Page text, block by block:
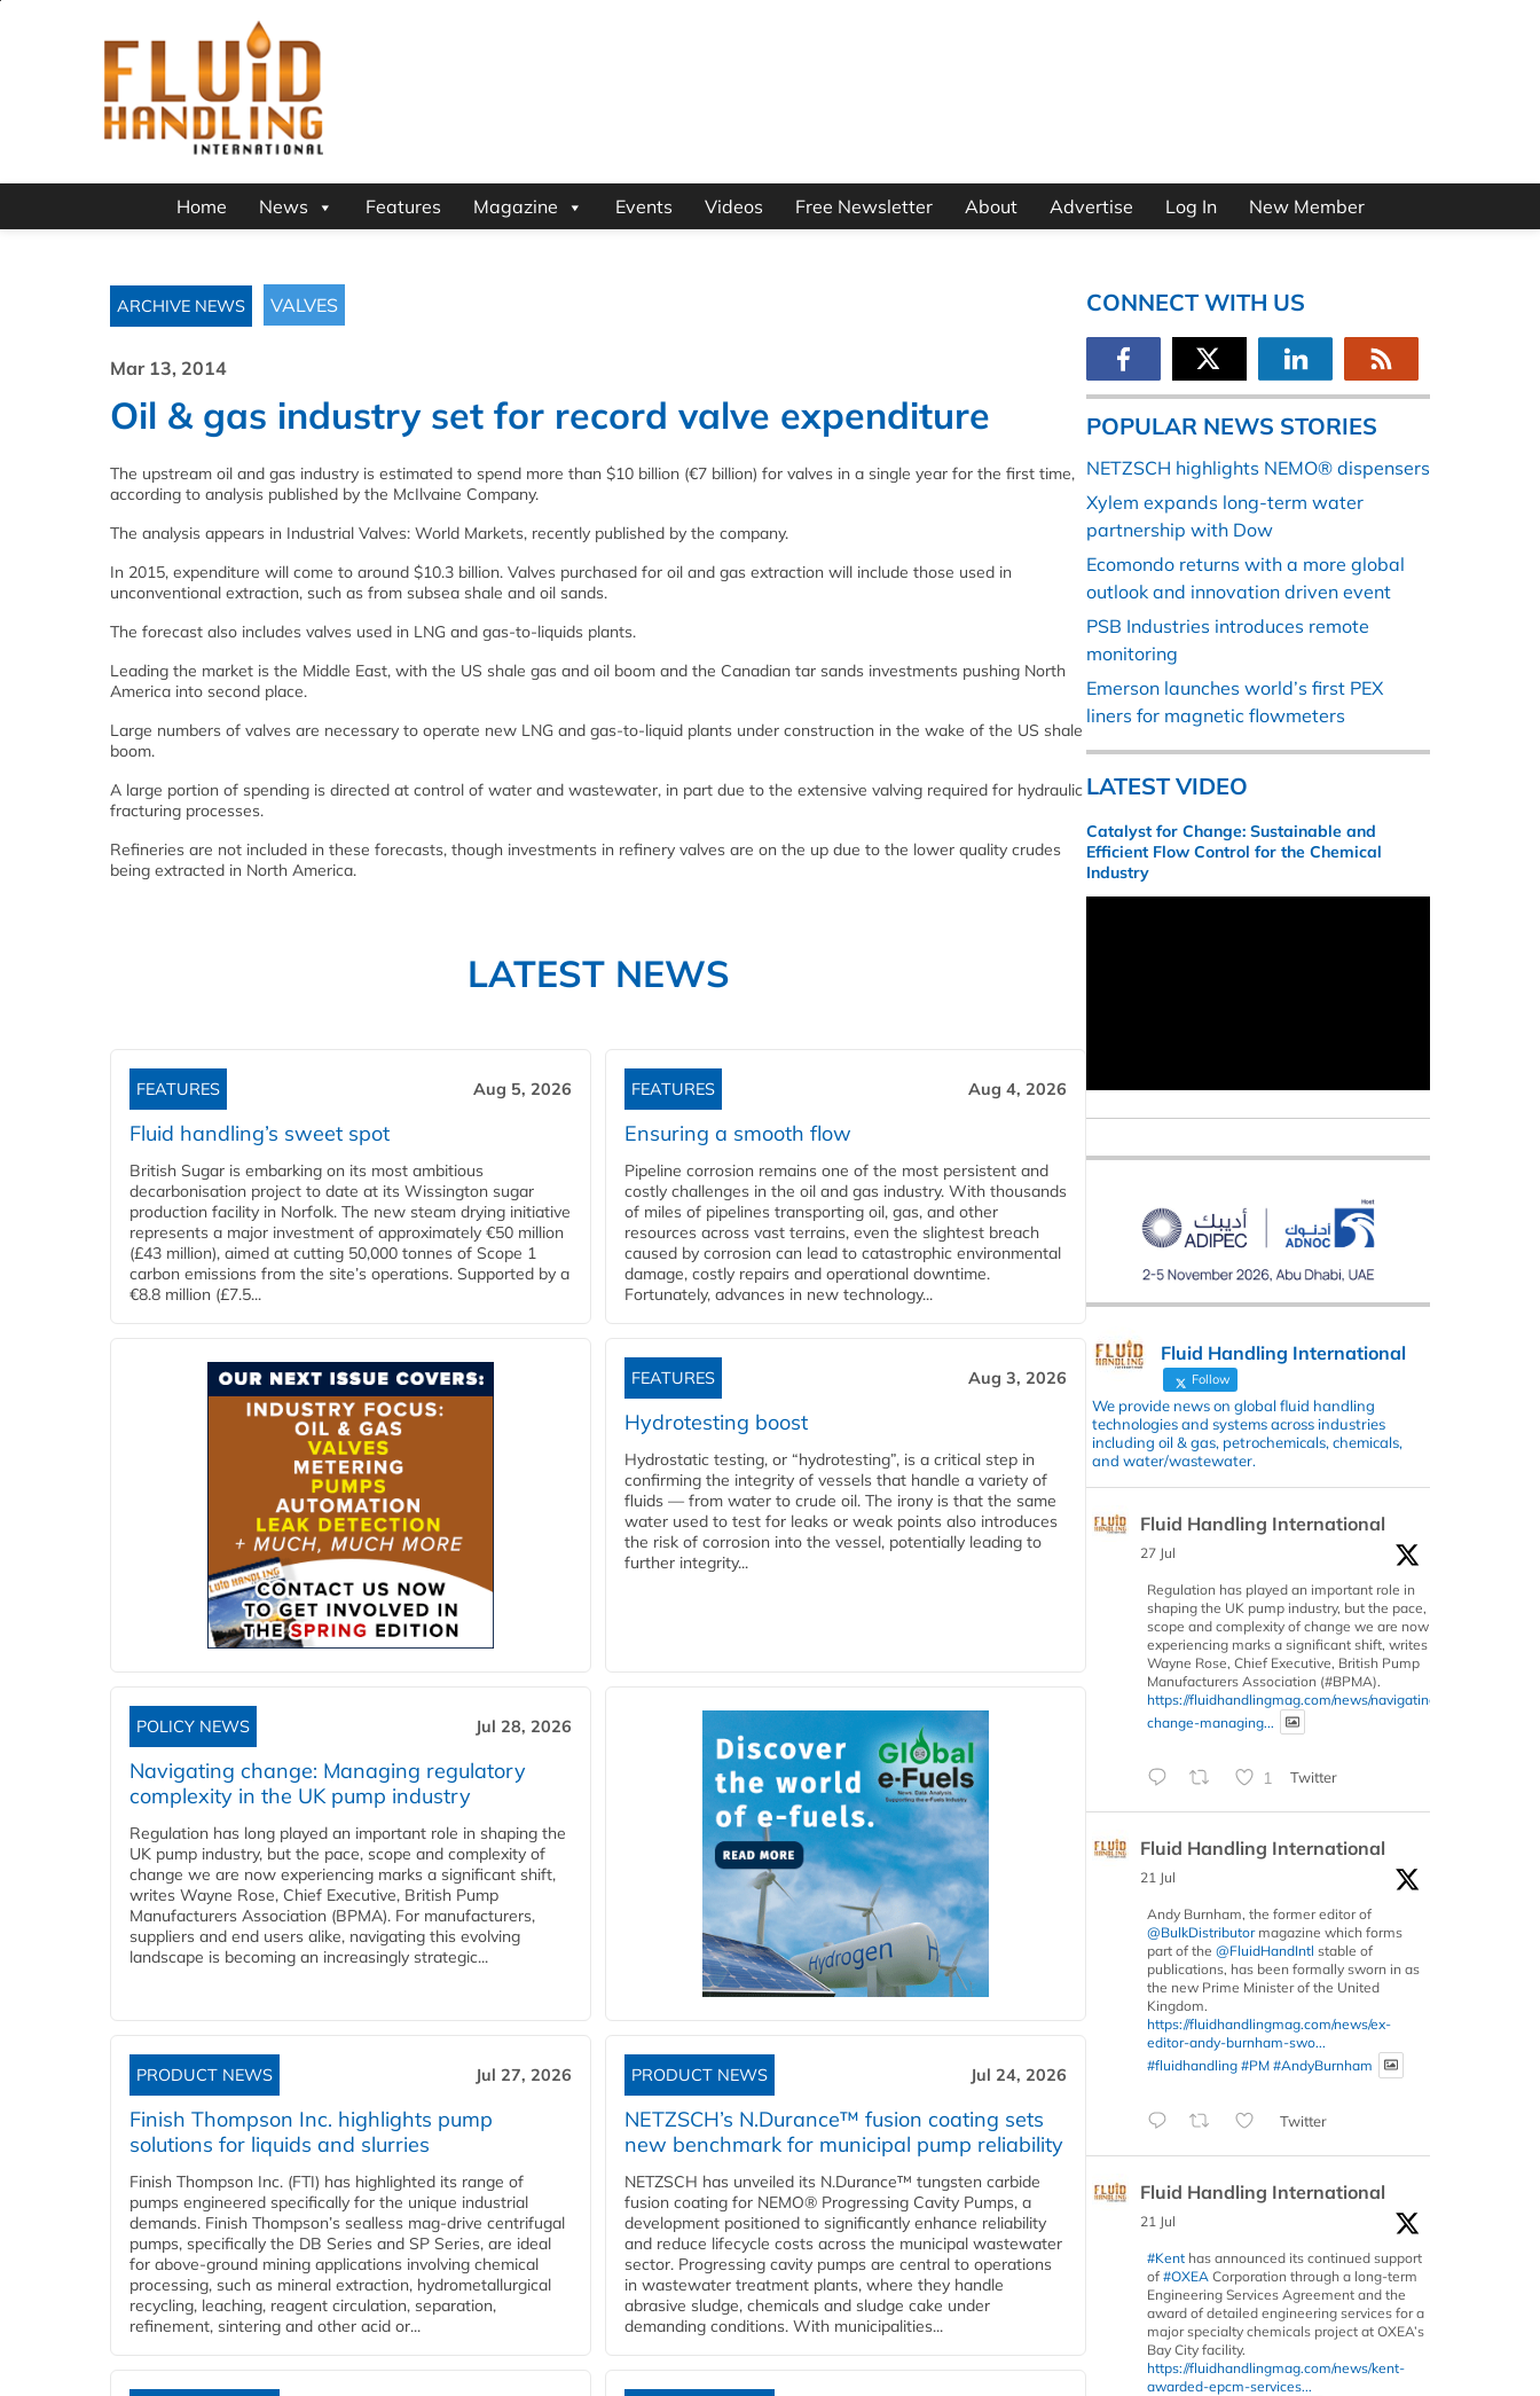
Home News Features Magazine Events Videos Free Newsletter About Advertise Log In New Member
ARCHIVE NEWS VALVES
Mar 13, 2014
Oil & gas industry set for record valve expenditure
The upstream oil and gas industry is estimated to spend more than $10 billion (€7 billion) for valves in a single year for the first time,
according to analysis published by the McIlvaine Company.
The analysis appears in Industrial Valves: World Markets, recently published by the company.
In 2015, expenditure will come to around $10.3 billion. Valves purchased for oil and gas extraction will include those used in
unconventional extraction, such as from subsea shale and oil sands.
The forecast also includes valves used in LNG and gas-to-liquids plants.
Leading the market is the Middle East, with the US shale gas and oil boom and the Canadian tar sands investments pushing North
America into second place.
Large numbers of valves are necessary to operate new LNG and gas-to-liquid plants under construction in the wake of the US shale
boom.
A large portion of spending is directed at control of water and wastewater, in part due to the extensive valving required for hydraulic
fracturing processes.
Refineries are not included in these forecasts, though investments in refinery valves are on the up due to the lower quality crudes
being extracted in North America.
LATEST NEWS
FEATURES Aug 5, 2026
Fluid handling’s sweet spot
British Sugar is embarking on its most ambitious
decarbonisation project to date at its Wissington sugar
production facility in Norfolk. The new steam drying initiative
represents a major investment of approximately €50 million
(£43 million), aimed at cutting 50,000 tonnes of Scope 1
carbon emissions from the site’s operations. Supported by a
€8.8 million (£7.5...
FEATURES Aug 4, 2026
Ensuring a smooth flow
Pipeline corrosion remains one of the most persistent and
costly challenges in the oil and gas industry. With thousands
of miles of pipelines transporting oil, gas, and other
resources across vast terrains, even the slightest breach
caused by corrosion can lead to catastrophic environmental
damage, costly repairs and operational downtime.
Fortunately, advances in new technology...
FEATURES Aug 3, 2026
Hydrotesting boost
Hydrostatic testing, or “hydrotesting”, is a critical step in
confirming the integrity of vessels that handle a variety of
fluids — from water to crude oil. The irony is that the same
water used to test for leaks or weak points also introduces
the risk of corrosion into the vessel, potentially leading to
further integrity...
POLICY NEWS Jul 28, 2026
Navigating change: Managing regulatory
complexity in the UK pump industry
Regulation has long played an important role in shaping the
UK pump industry, but the pace, scope and complexity of
change we are now experiencing marks a significant shift,
writes Wayne Rose, Chief Executive, British Pump
Manufacturers Association (BPMA). For manufacturers,
suppliers and end users alike, navigating this evolving
landscape is becoming an increasingly strategic...
PRODUCT NEWS Jul 27, 2026
Finish Thompson Inc. highlights pump
solutions for liquids and slurries
Finish Thompson Inc. (FTI) has highlighted its range of
pumps engineered specifically for the unique industrial
demands. Finish Thompson’s sealless mag-drive centrifugal
pumps, specifically the DB Series and SP Series, are ideal
for above-ground mining applications involving chemical
processing, such as mineral extraction, hydrometallurgical
recycling, leaching, reagent circulation, separation,
refinement, sintering and other acid or...
PRODUCT NEWS Jul 24, 2026
NETZSCH’s N.Durance™ fusion coating sets
new benchmark for municipal pump reliability
NETZSCH has unveiled its N.Durance™ tungsten carbide
fusion coating for NEMO® Progressing Cavity Pumps, a
development positioned to significantly enhance reliability
and reduce lifecycle costs across the municipal wastewater
sector. Progressing cavity pumps are central to operations
in wastewater treatment plants, where they handle
abrasive sludge, chemicals and sludge cake under
demanding conditions. With municipalities...
CONNECT WITH US
POPULAR NEWS STORIES
NETZSCH highlights NEMO® dispensers
Xylem expands long-term water
partnership with Dow
Ecomondo returns with a more global
outlook and innovation driven event
PSB Industries introduces remote
monitoring
Emerson launches world’s first PEX
liners for magnetic flowmeters
LATEST VIDEO
Catalyst for Change: Sustainable and
Efficient Flow Control for the Chemical
Industry
Fluid Handling International
Follow
We provide news on global fluid handling
technologies and systems across industries
including oil & gas, petrochemicals, chemicals,
and water/wastewater.
Fluid Handling International
27 Jul
Regulation has played an important role in
shaping the UK pump industry, but the pace,
scope and complexity of change we are now
experiencing marks a significant shift, writes
Wayne Rose, Chief Executive, British Pump
Manufacturers Association (#BPMA).
https://fluidhandlingmag.com/news/navigating-
change-managing...
1 Twitter
Fluid Handling International
21 Jul
Andy Burnham, the former editor of
@BulkDistributormagazine which forms
part of the @FluidHandIntl stable of
publications, has been formally sworn in as
the new Prime Minister of the United
Kingdom.
https://fluidhandlingmag.com/news/ex-
editor-andy-burnham-swo...
#fluidhandling #PM #AndyBurnham
Twitter
Fluid Handling International
21 Jul
#Kent has announced its continued support
of #OXEA Corporation through a long-term
Engineering Services Agreement and the
award of detailed engineering services for a
major specialty chemicals project at OXEA’s
Bay City facility.
https://fluidhandlingmag.com/news/kent-
awarded-epcm-services...